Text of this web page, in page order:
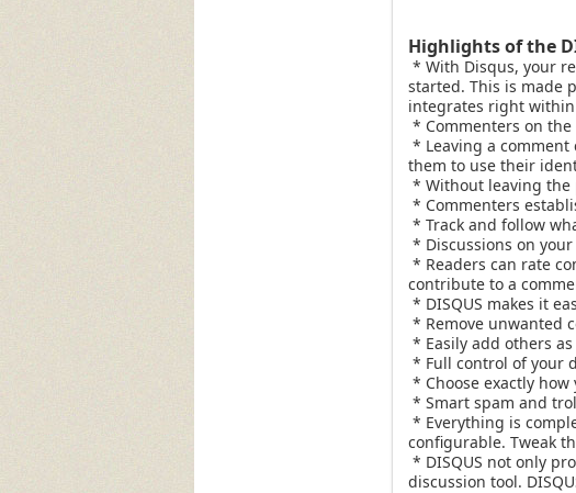
Highlights of the
* With Disqus, your
started. This is made
integrates right
* Commenters on
* Leaving a
them to use their
* Without leaving the
* Commenters
* Track and follow
* Discussions on
* Readers can rate
contribute to a
* DISQUS makes it
* Remove unwanted
* Easily add others
* Full control of your
* Choose exactly
* Smart spam and
* Everything is
configurable. Tweak
* DISQUS not only
discussion tool.